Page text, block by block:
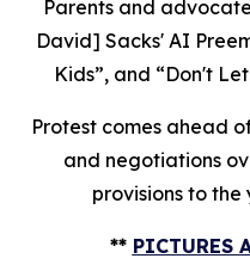
Parents and
David] Sacks' AI
Kids”, and “Don't
Protest comes ahead
and negotiations
provisions to
** PICTURES